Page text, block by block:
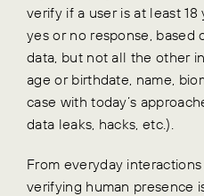
verify if a user is at least
yes or no response, based
data, but not all the other
age or birthdate, name,
case with today’s
data leaks, hacks, etc.).
From everyday
verifying human presence